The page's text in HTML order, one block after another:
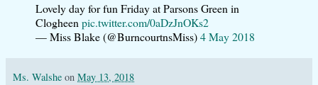
Lovely day for fun Friday at Parsons Green in
Clogheen pic.twitter.com/0aDzJnOKs2
— Miss Blake (@BurncourtnsMiss)4 May 2018
Ms. Walshe on May 13, 2018